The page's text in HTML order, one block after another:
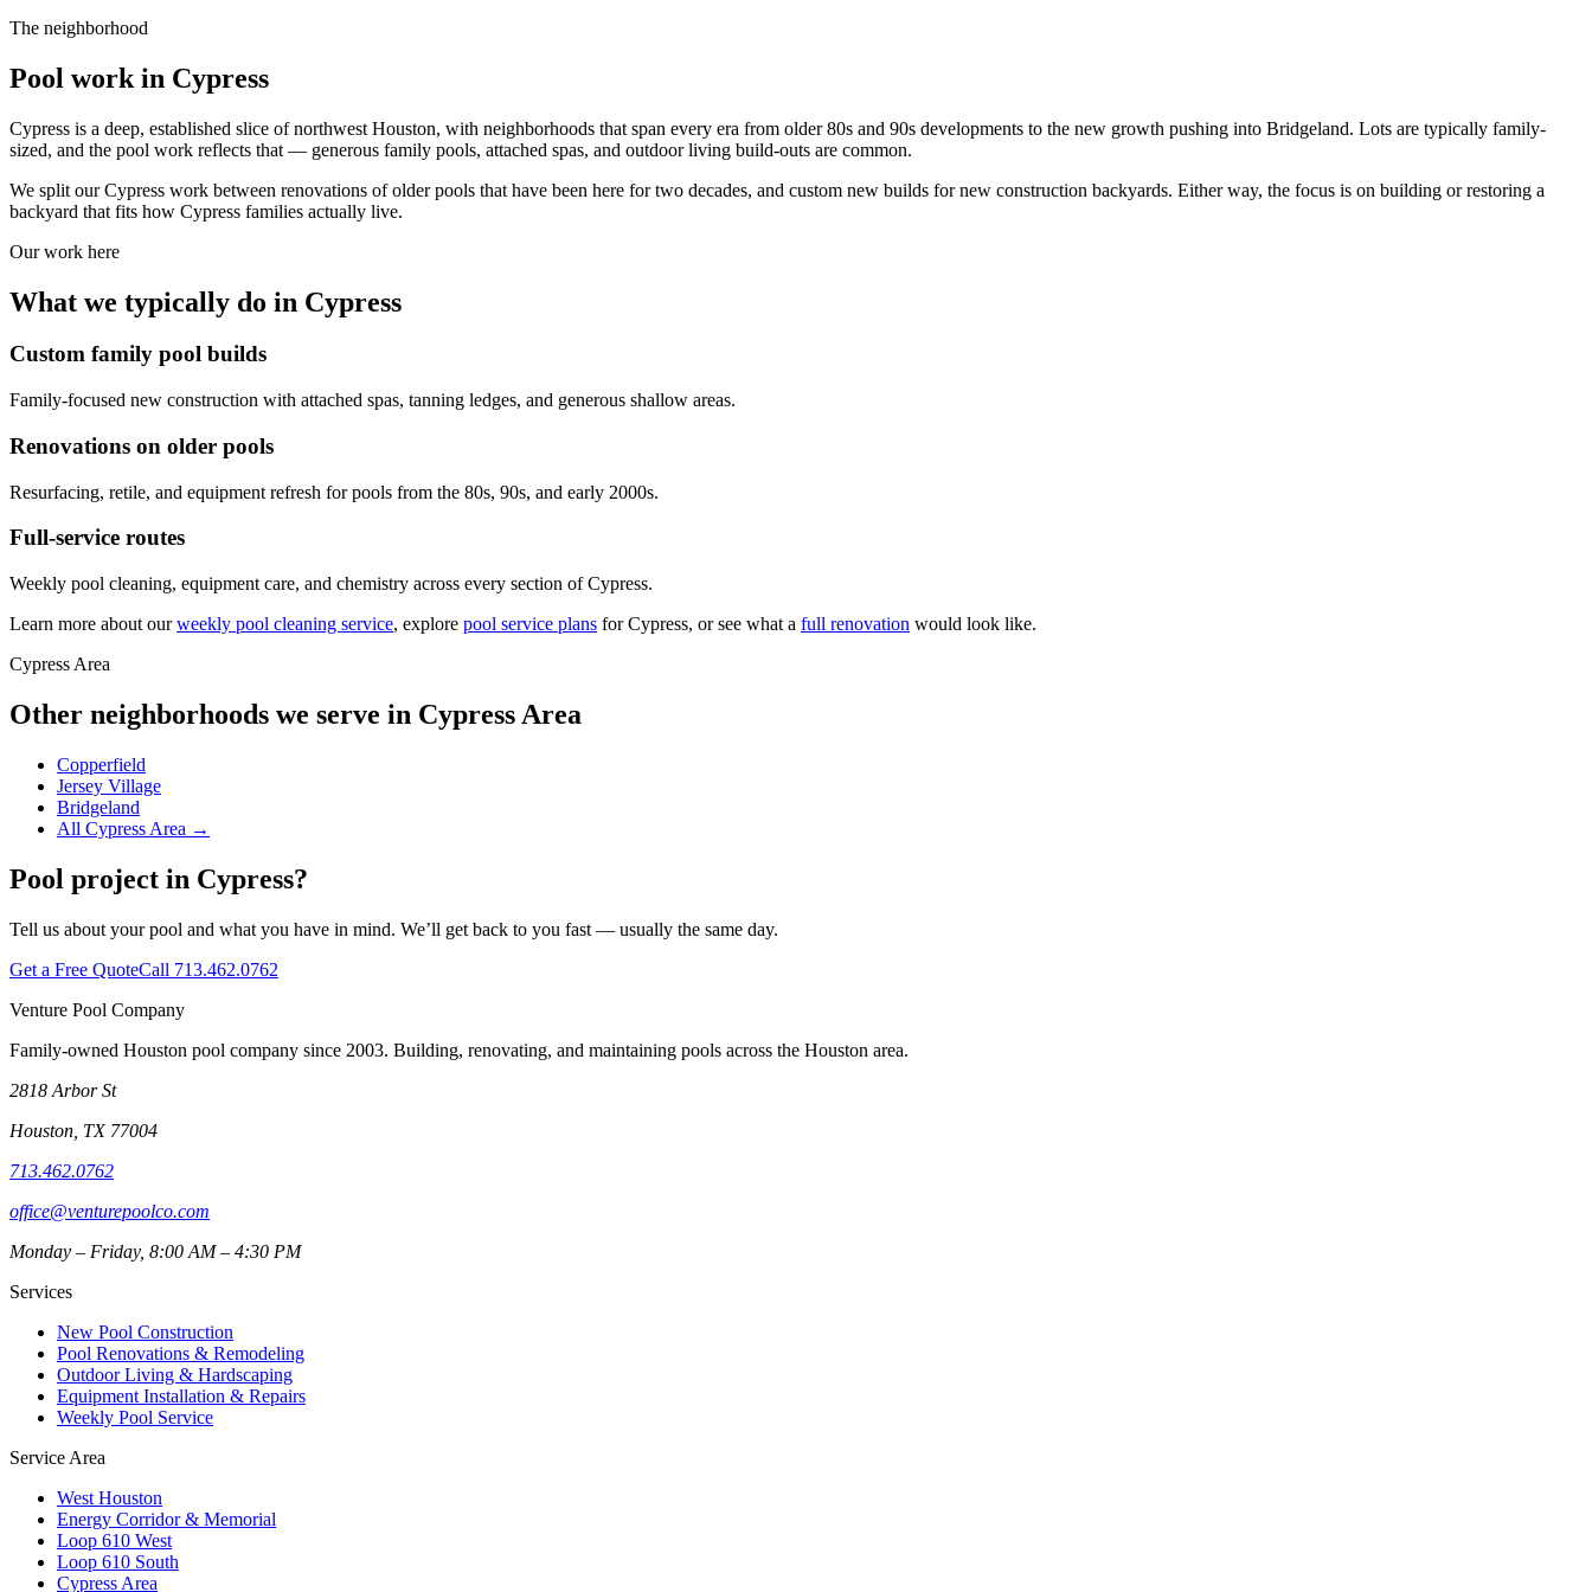
The neighborhood
Pool work in Cypress
Cypress is a deep, established slice of northwest Houston, with neighborhoods that span every era from older 80s and 90s developments to the new growth pushing into Bridgeland. Lots are typically family-
sized, and the pool work reflects that — generous family pools, attached spas, and outdoor living build-outs are common.
We split our Cypress work between renovations of older pools that have been here for two decades, and custom new builds for new construction backyards. Either way, the focus is on building or restoring a
backyard that fits how Cypress families actually live.
Our work here
What we typically do in Cypress
Custom family pool builds
Family-focused new construction with attached spas, tanning ledges, and generous shallow areas.
Renovations on older pools
Resurfacing, retile, and equipment refresh for pools from the 80s, 90s, and early 2000s.
Full-service routes
Weekly pool cleaning, equipment care, and chemistry across every section of Cypress.
Learn more about our weekly pool cleaning service, explore pool service plans forCypress, or see what a full renovation would look like.
Cypress Area
Other neighborhoods we serve in Cypress Area
Copperfield
Jersey Village
Bridgeland
All Cypress Area →
Pool project in Cypress?
Tell us about your pool and what you have in mind. We’ll get back to you fast — usually the same day.
Get a Free QuoteCall 713.462.0762
Venture Pool Company
Family-owned Houston pool company since 2003. Building, renovating, and maintaining pools across the Houston area.
2818 Arbor St
Houston TX 77004
713.462.0762
office@venturepoolco.com
Monday – Friday, 8:00 AM – 4:30 PM
Services
New Pool Construction
Pool Renovations & Remodeling
Outdoor Living & Hardscaping
Equipment Installation & Repairs
Weekly Pool Service
Service Area
West Houston
Energy Corridor & Memorial
Loop 610 West
Loop 610 South
Cypress Area